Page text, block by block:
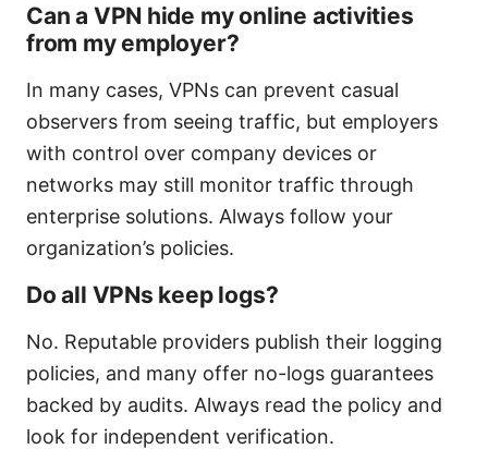
Can a VPN hide my online activities
from my employer?
In many cases, VPNs can prevent casual
observers from seeing traffic, but employers
with control over company devices or
networks may still monitor traffic through
enterprise solutions. Always follow your
organization’s policies.
Do all VPNs keep logs?
No. Reputable providers publish their logging
policies, and many offer no-logs guarantees
backed by audits. Always read the policy and
look for independent verification.